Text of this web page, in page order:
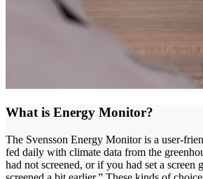
What is Energy Monitor?
The Svensson Energy Monitor is a user-
fed daily with climate data from the
had not screened, or if you had set a